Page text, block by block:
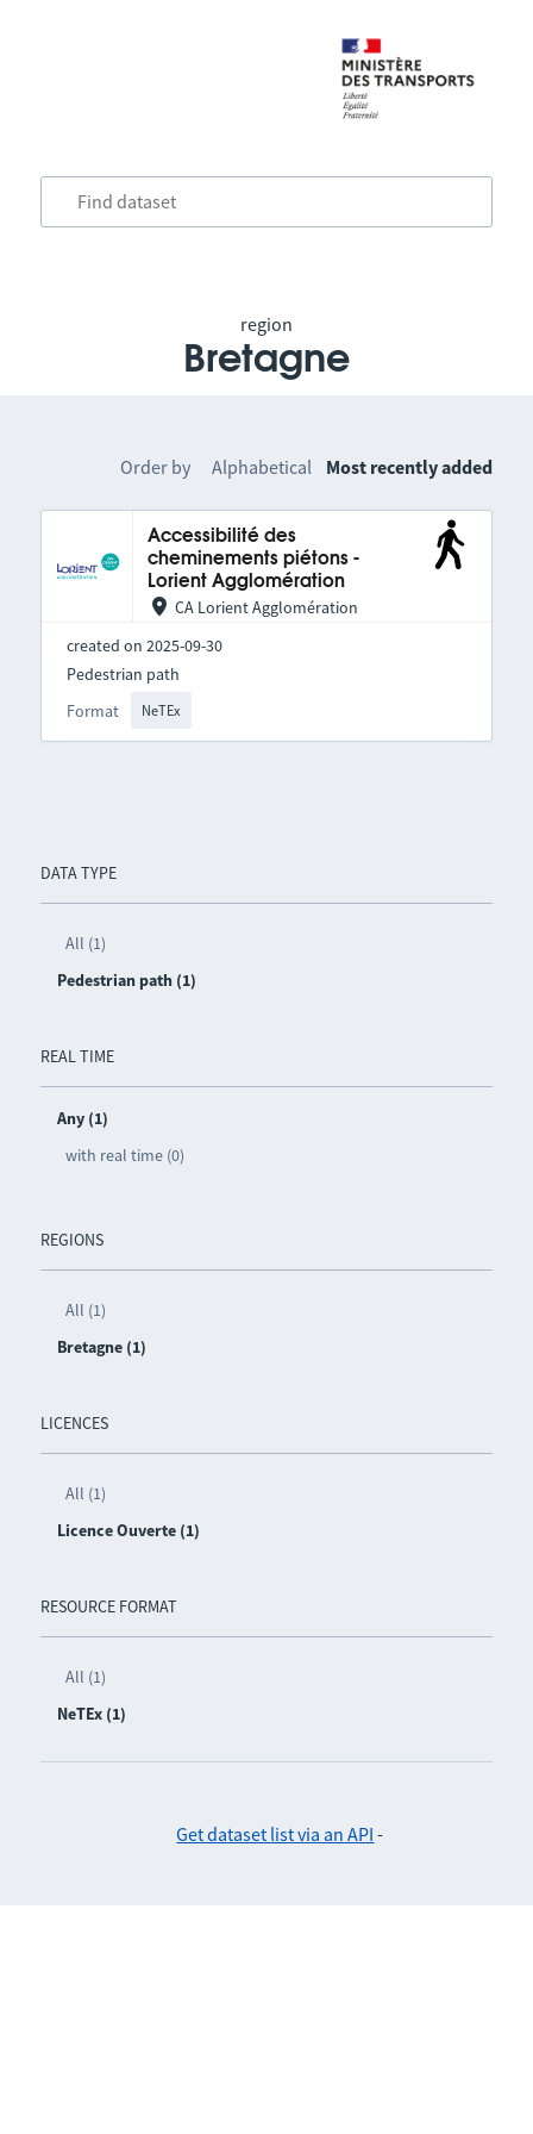
region
Bretagne
DATA TYPE
All (1)
Pedestrian path (1)
REAL TIME
Any (1)
with real time (0)
REGIONS
All (1)
Bretagne (1)
LICENCES
All (1)
Licence Ouverte (1)
RESOURCE FORMAT
All (1)
NeTEx (1)
Order by Alphabetical Most recently added
Accessibilité des
cheminements piétons -
Lorient Agglomération
CA Lorient Agglomération
created on 2025-09-30
Format NeTEx
Pedestrian path
Get dataset list via an API -